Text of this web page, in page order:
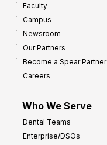
Faculty
Campus
Newsroom
Our Partners
Become a Spear Partner
Careers
Who We Serve
Dental Teams
Enterprise/DSOs